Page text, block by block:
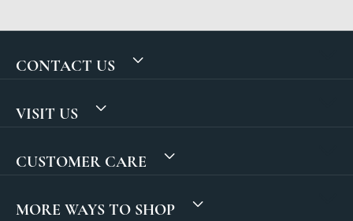
CONTACT US
VISIT US
CUSTOMER CARE
MORE WAYS TO SHOP